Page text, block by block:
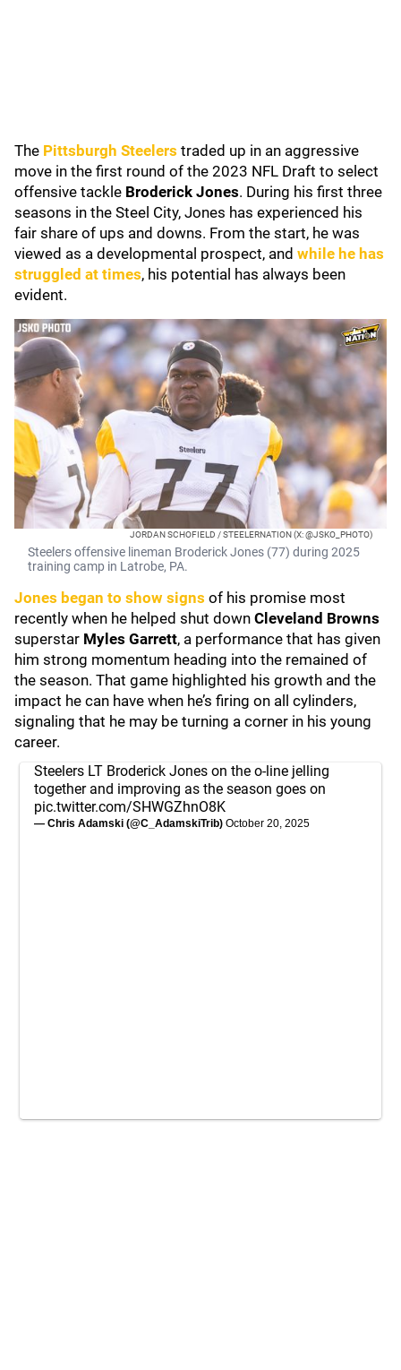
The Pittsburgh Steelers traded up in an aggressive
move in the first round of the 2023 NFL Draft to select
offensive tackle Broderick Jones. During his first three
seasons in the Steel City, Jones has experienced his
fair share of ups and downs. From the start, he was
viewed as a developmental prospect, and while he has
struggled at times, his potential has always been
evident.
JORDAN SCHOFIELD / STEELERNATION (X: @JSKO_PHOTO)
Steelers offensive lineman Broderick Jones (77) during 2025
training camp in Latrobe, PA.
Jones began to show signs of his promise most
recently when he helped shut down Cleveland Browns
superstar Myles Garrett, a performance that has given
him strong momentum heading into the remained of
the season. That game highlighted his growth and the
impact he can have when he’s firing on all cylinders,
signaling that he may be turning a corner in his young
career.
Steelers LT Broderick Jones on the o-line jelling
together and improving as the season goes on
pic.twitter.com/SHWGZhnO8K
— Chris Adamski (@C_AdamskiTrib) October 20, 2025